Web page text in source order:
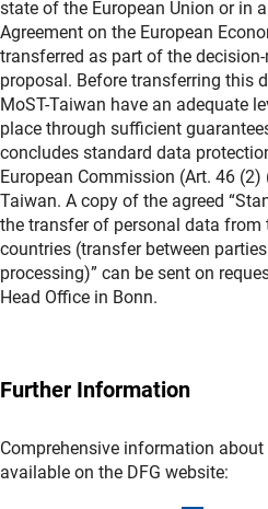
state of the European Union or in
Agreement on the European
transferred as part of the
proposal. Before transferring this
MoST-Taiwan have an adequate
place through sufficient
concludes standard data
European Commission (Art. 46 (2)
Taiwan. A copy of the agreed
the transfer of personal data from
countries (transfer between
processing)” can be sent on
Head Office in Bonn.
Further Information
Comprehensive information
available on the DFG website: